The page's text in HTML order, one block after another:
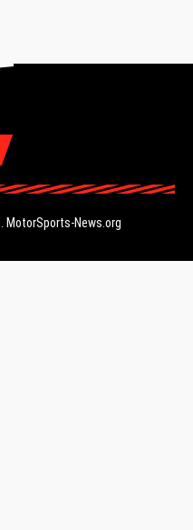
MotorSports-News.org